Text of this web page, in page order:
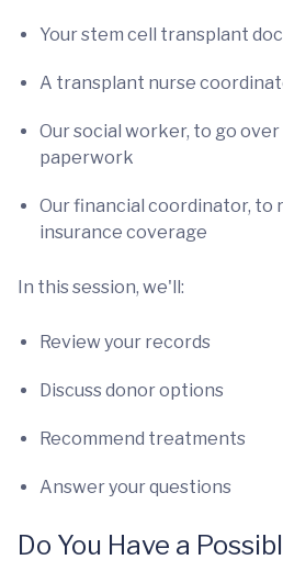
Your stem cell transplant
A transplant nurse
Our social worker, to go
paperwork
Our financial coordinator, to
insurance coverage
In this session, we'll:
Review your records
Discuss donor options
Recommend treatments
Answer your questions
Do You Have a